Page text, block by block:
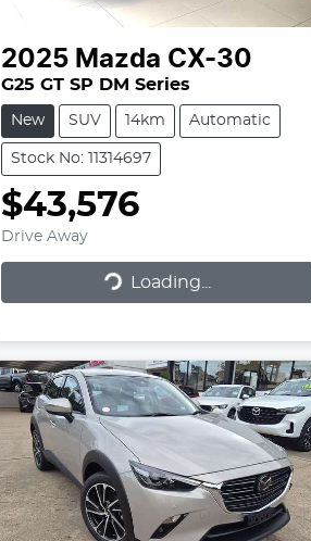
2025 Mazda CX-30
G25 GT SP DM Series
New SUV 14km Automatic
Stock No: 11314697
$43,576
Drive Away
Loading... Loading...